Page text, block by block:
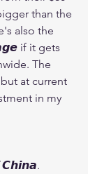
than the
also the
if it gets
The
at current
in my
𝘾𝙝𝙞𝙣𝙖.